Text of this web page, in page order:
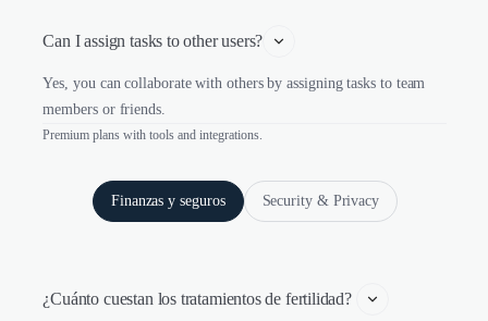
Can I assign tasks to other users?
Yes, you can collaborate with others by assigning tasks to team
members or friends.
Premium plans with tools and integrations.
Finanzas y seguros Security & Privacy
¿Cuánto cuestan los tratamientos de fertilidad?